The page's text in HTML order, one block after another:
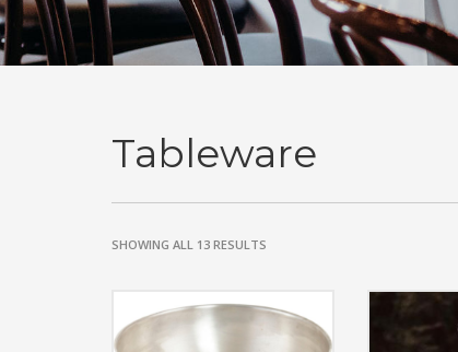
Tableware
SHOWING ALL 13 RESULTS